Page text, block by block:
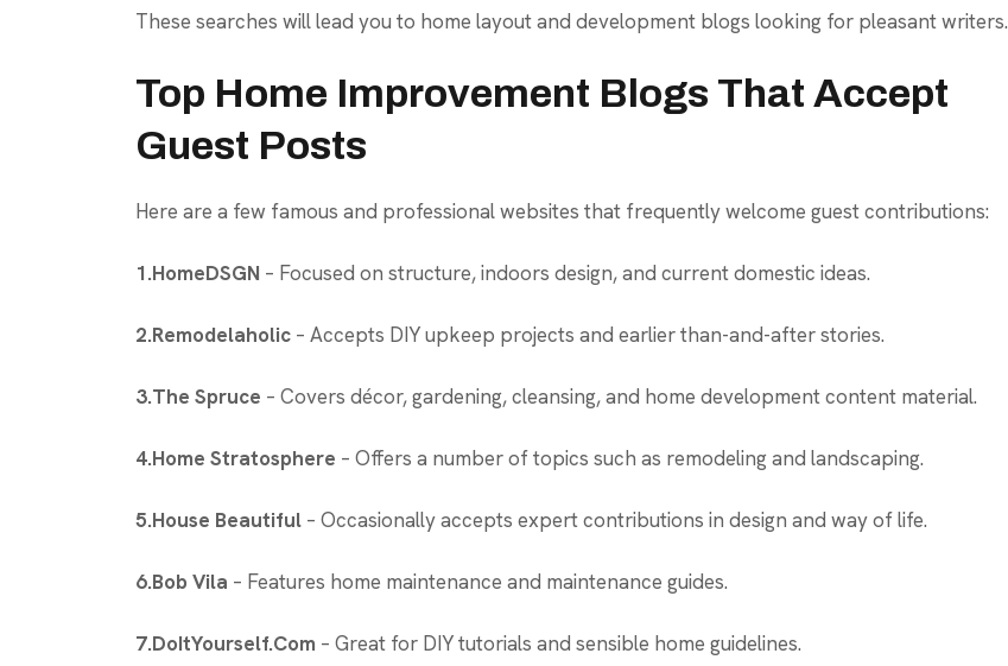
These searches will lead you to home layout and development blogs looking for pleasant writers.
Top Home Improvement Blogs That Accept
Guest Posts
Here are a few famous and professional websites that frequently welcome guest contributions:
1.HomeDSGN – Focused on structure, indoors design, and current domestic ideas.
2.Remodelaholic – Accepts DIY upkeep projects and earlier than-and-after stories.
3.The Spruce – Covers décor, gardening, cleansing, and home development content material.
4.Home Stratosphere – Offers a number of topics such as remodeling and landscaping.
5.House Beautiful – Occasionally accepts expert contributions in design and way of life.
6.Bob Vila – Features home maintenance and maintenance guides.
7.DoItYourself.Com – Great for DIY tutorials and sensible home guidelines.